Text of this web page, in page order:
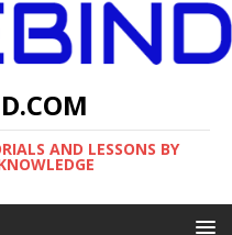
AND LESSONS BY